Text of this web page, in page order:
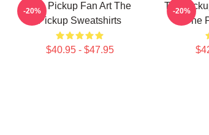
The Pickup Fan Art The
Pickup Sweatshirts
$40.95 - $47.95
-20%
The
The
-20%